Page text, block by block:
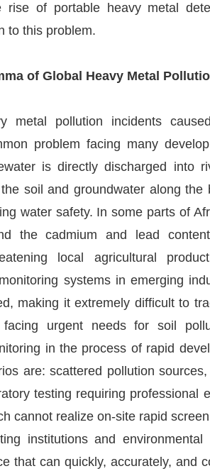
rise of portable heavy metal
to this problem.
of Global Heavy Metal
metal pollution incidents
problem facing many
is directly discharged into
soil and groundwater along the
water safety. In some parts of
the cadmium and lead
local agricultural
systems in emerging
making it extremely difficult to
urgent needs for soil
in the process of rapid
are: scattered pollution
testing requiring professional
cannot realize on-site rapid
institutions and
that can quickly, accurately, and